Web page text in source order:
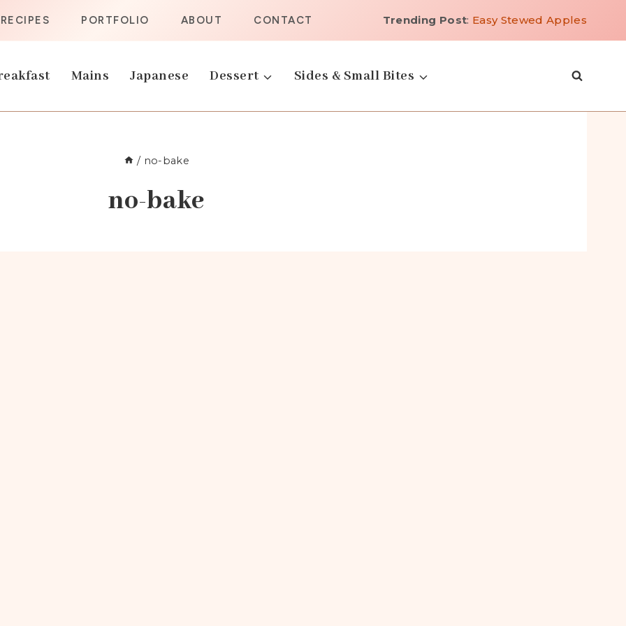
RECIPES PORTFOLIO ABOUT CONTACT Trending Post: Easy Stewed Apples
Mains Japanese Dessert Sides & Small Bites
/ no-bake
no-bake